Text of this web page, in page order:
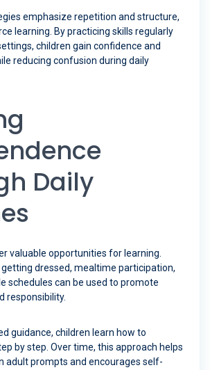
emphasize repetition and structure,
learning. By practicing skills regularly
children gain confidence and
reducing confusion during daily
Daily
valuable opportunities for learning.
dressed, mealtime participation,
schedules can be used to promote
responsibility.
guidance, children learn how to
by step. Over time, this approach helps
adult prompts and encourages self-